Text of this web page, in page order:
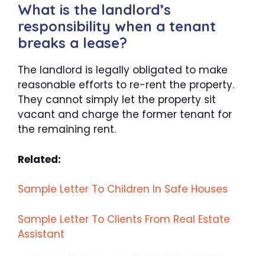
What is the landlord’s
responsibility when a tenant
breaks a lease?
The landlord is legally obligated to make
reasonable efforts to re-rent the property.
They cannot simply let the property sit
vacant and charge the former tenant for
the remaining rent.
Related:
Sample Letter To Children In Safe Houses
Sample Letter To Clients From Real Estate
Assistant